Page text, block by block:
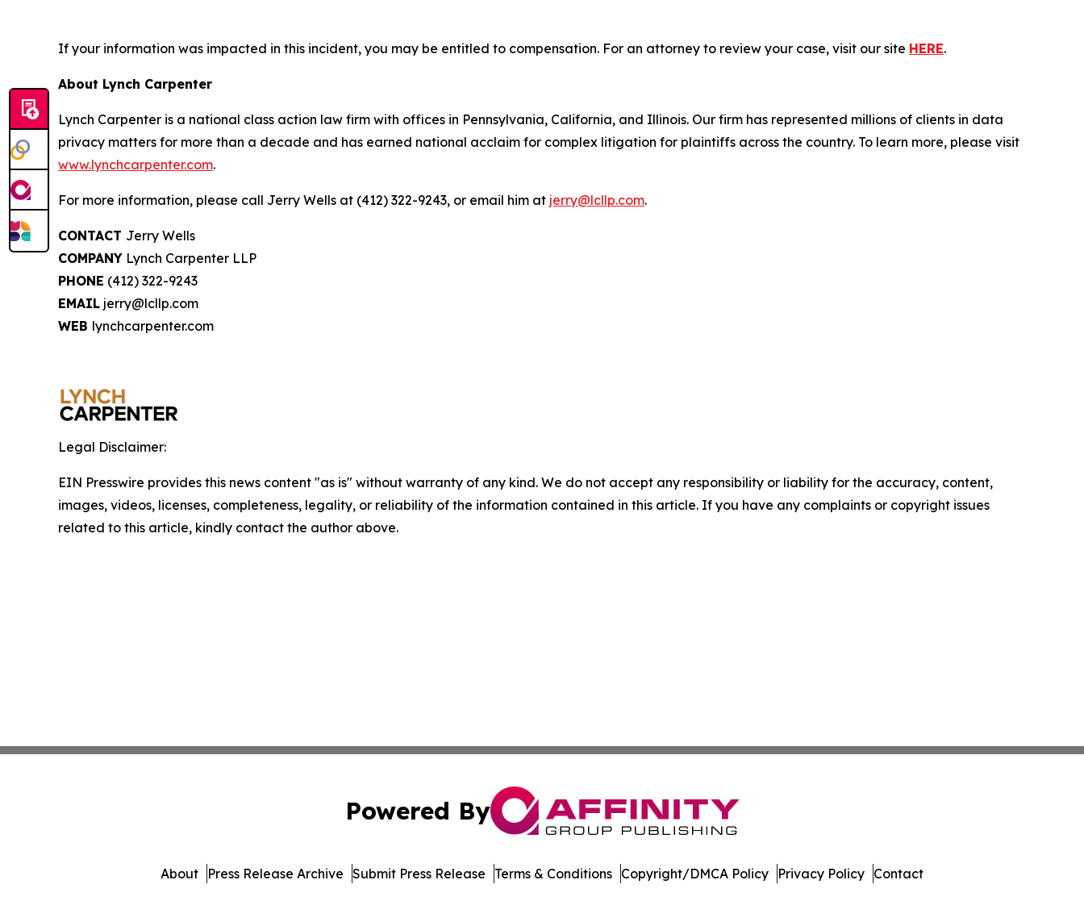
If your information was impacted in this incident, you may be entitled to compensation. For an attorney to review your case, visit our site HERE.
About Lynch Carpenter
Lynch Carpenter is a national class action law firm with offices in Pennsylvania, California, and Illinois. Our firm has represented millions of clients in data
privacy matters for more than a decade and has earned national acclaim for complex litigation for plaintiffs across the country. To learn more, please visit
www.lynchcarpenter.com.
For more information, please call Jerry Wells at (412) 322-9243, or email him at jerry@lcllp.com.
CONTACT Jerry Wells
COMPANY Lynch Carpenter LLP
PHONE (412) 322-9243
EMAIL jerry@lcllp.com
WEB lynchcarpenter.com
Legal Disclaimer:
EIN Presswire provides this news content "as is" without warranty of any kind. We do not accept any responsibility or liability for the accuracy, content,
images, videos, licenses, completeness, legality, or reliability of the information contained in this article. If you have any complaints or copyright issues
related to this article, kindly contact the author above.
Powered By
About Press Release Archive Submit Press Release Terms & Conditions Copyright/DMCA Policy Privacy Policy Contact